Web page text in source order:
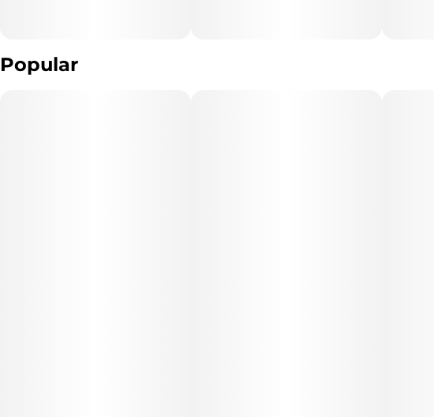
Popular